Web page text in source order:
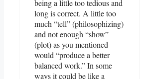
being a little too tedious and
long is correct. A little too
much “tell” (philosophizing)
and not enough “show”
(plot) as you mentioned
would “produce a better
balanced work.” In some
ways it could be like a